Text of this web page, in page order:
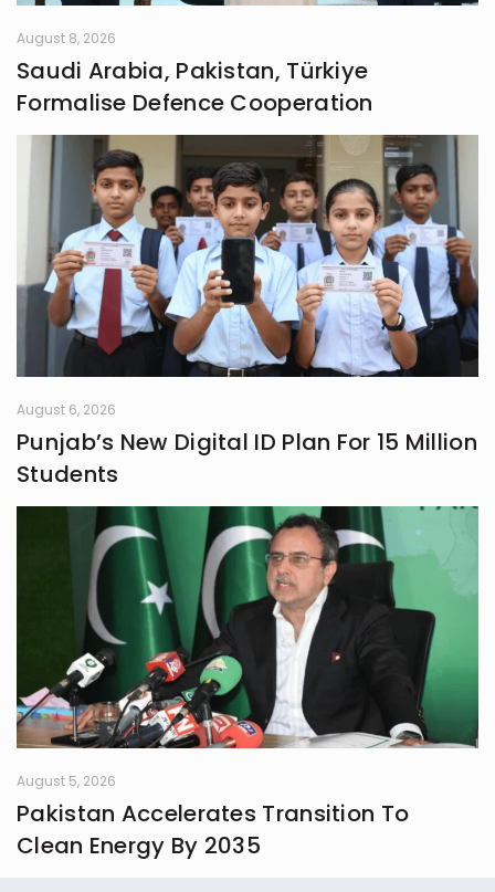
August 8, 2026
Saudi Arabia, Pakistan, Türkiye
Formalise Defence Cooperation
August 6, 2026
Punjab’s New Digital ID Plan For 15 Million
Students
August 5, 2026
Pakistan Accelerates Transition To
Clean Energy By 2035